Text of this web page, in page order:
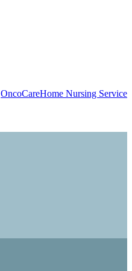
OncoCareHome Nursing Service